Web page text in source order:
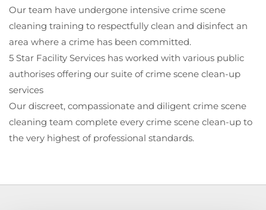
Our team have undergone intensive crime scene
cleaning training to respectfully clean and disinfect an
area where a crime has been committed.
5 Star Facility Services has worked with various public
authorises offering our suite of crime scene clean-up
services
Our discreet, compassionate and diligent crime scene
cleaning team complete every crime scene clean-up to
the very highest of professional standards.